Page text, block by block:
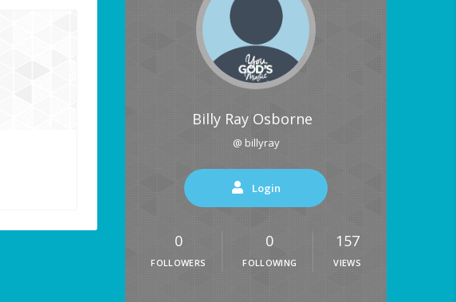
Billy Ray Osborne
@ billyray
Login
0
FOLLOWERS
0
FOLLOWING
157
VIEWS